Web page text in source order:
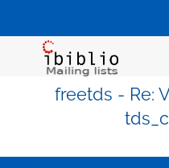
freetds - Re: